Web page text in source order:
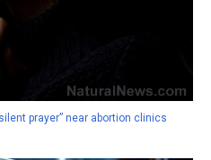
prayer” near abortion clinics